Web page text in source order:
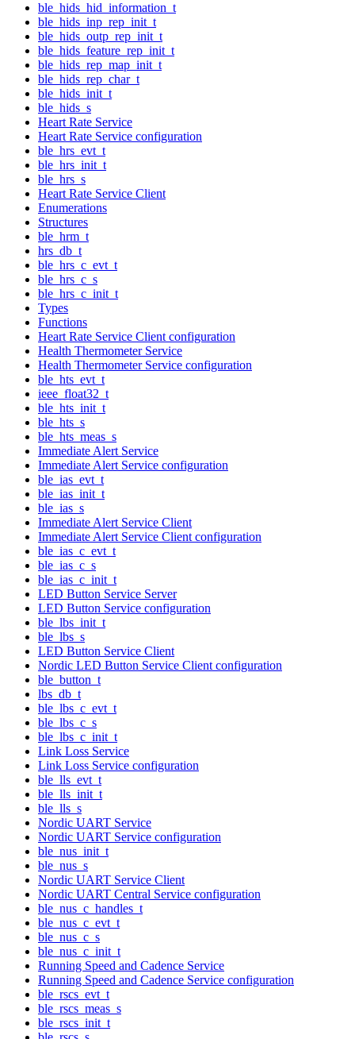
ble_hids_hid_information_t
ble_hids_inp_rep_init_t
ble_hids_outp_rep_init_t
ble_hids_feature_rep_init_t
ble_hids_rep_map_init_t
ble_hids_rep_char_t
ble_hids_init_t
ble_hids_s
Heart Rate Service
Heart Rate Service configuration
ble_hrs_evt_t
ble_hrs_init_t
ble_hrs_s
Heart Rate Service Client
Enumerations
Structures
ble_hrm_t
hrs_db_t
ble_hrs_c_evt_t
ble_hrs_c_s
ble_hrs_c_init_t
Types
Functions
Heart Rate Service Client configuration
Health Thermometer Service
Health Thermometer Service configuration
ble_hts_evt_t
ieee_float32_t
ble_hts_init_t
ble_hts_s
ble_hts_meas_s
Immediate Alert Service
Immediate Alert Service configuration
ble_ias_evt_t
ble_ias_init_t
ble_ias_s
Immediate Alert Service Client
Immediate Alert Service Client configuration
ble_ias_c_evt_t
ble_ias_c_s
ble_ias_c_init_t
LED Button Service Server
LED Button Service configuration
ble_lbs_init_t
ble_lbs_s
LED Button Service Client
Nordic LED Button Service Client configuration
ble_button_t
lbs_db_t
ble_lbs_c_evt_t
ble_lbs_c_s
ble_lbs_c_init_t
Link Loss Service
Link Loss Service configuration
ble_lls_evt_t
ble_lls_init_t
ble_lls_s
Nordic UART Service
Nordic UART Service configuration
ble_nus_init_t
ble_nus_s
Nordic UART Service Client
Nordic UART Central Service configuration
ble_nus_c_handles_t
ble_nus_c_evt_t
ble_nus_c_s
ble_nus_c_init_t
Running Speed and Cadence Service
Running Speed and Cadence Service configuration
ble_rscs_evt_t
ble_rscs_meas_s
ble_rscs_init_t